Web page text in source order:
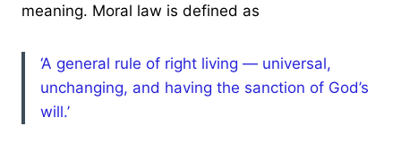
meaning. Moral law is defined as
‘A general rule of right living — universal,
unchanging, and having the sanction of God’s
will.’